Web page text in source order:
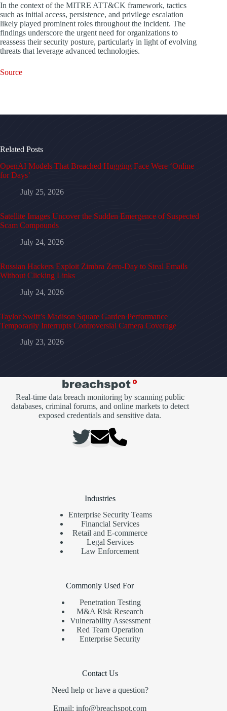
In the context of the MITRE ATT&CK framework, tactics
such as initial access, persistence, and privilege escalation
likely played prominent roles throughout the incident. The
findings underscore the urgent need for organizations to
reassess their security posture, particularly in light of evolving
threats that leverage advanced technologies.
Source
Related Posts
OpenAI Models That Breached Hugging Face Were ‘Online
for Days’
July 25, 2026
Satellite Images Uncover the Sudden Emergence of Suspected
Scam Compounds
July 24, 2026
Russian Hackers Exploit Zimbra Zero-Day to Steal Emails
Without Clicking Links
July 24, 2026
Taylor Swift’s Madison Square Garden Performance
Temporarily Interrupts Controversial Camera Coverage
July 23, 2026
Real-time data breach monitoring by scanning public
databases, criminal forums, and online markets to detect
exposed credentials and sensitive data.
Industries
Enterprise Security Teams
Financial Services
Retail and E-commerce
Legal Services
Law Enforcement
Commonly Used For
Penetration Testing
M&A Risk Research
Vulnerability Assessment
Red Team Operation
Enterprise Security
Contact Us
Need help or have a question?
Email: info@breachspot.com